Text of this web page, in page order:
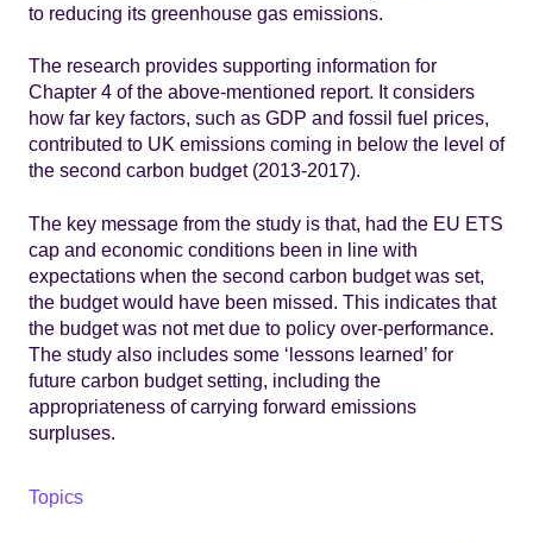
to reducing its greenhouse gas emissions.
The research provides supporting information for
Chapter 4 of the above-mentioned report. It considers
how far key factors, such as GDP and fossil fuel prices,
contributed to UK emissions coming in below the level of
the second carbon budget (2013-2017).
The key message from the study is that, had the EU ETS
cap and economic conditions been in line with
expectations when the second carbon budget was set,
the budget would have been missed. This indicates that
the budget was not met due to policy over-performance.
The study also includes some ‘lessons learned’ for
future carbon budget setting, including the
appropriateness of carrying forward emissions
surpluses.
Topics